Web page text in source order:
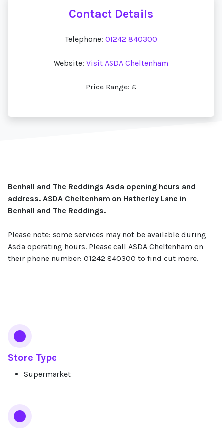
Contact Details
Telephone: 01242 840300
Website: Visit ASDA Cheltenham
Price Range: £
Benhall and The Reddings Asda opening hours and
address. ASDA Cheltenham on Hatherley Lane in
Benhall and The Reddings.
Please note: some services may not be available during
Asda operating hours. Please call ASDA Cheltenham on
their phone number: 01242 840300 to find out more.
Store Type
Supermarket